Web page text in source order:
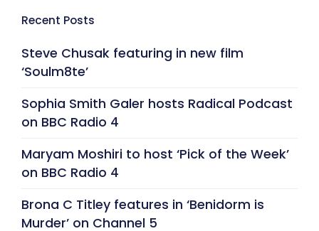
Recent Posts
Steve Chusak featuring in new film
‘Soulm8te’
Sophia Smith Galer hosts Radical Podcast
on BBC Radio 4
Maryam Moshiri to host ‘Pick of the Week’
on BBC Radio 4
Brona C Titley features in ‘Benidorm is
Murder’ on Channel 5